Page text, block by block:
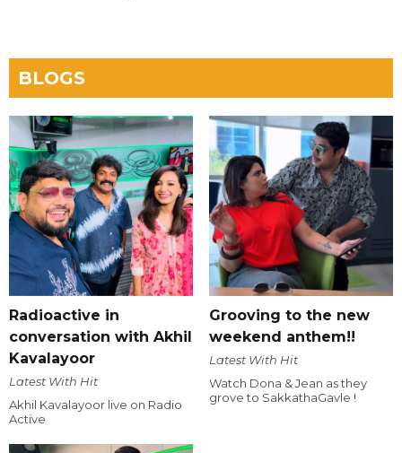
BLOGS
Radioactive in
conversation with Akhil
Kavalayoor
Latest With Hit
Akhil Kavalayoor live on Radio
Active
Grooving to the new
weekend anthem!!
Latest With Hit
Watch Dona & Jean as they
grove to SakkathaGavle !